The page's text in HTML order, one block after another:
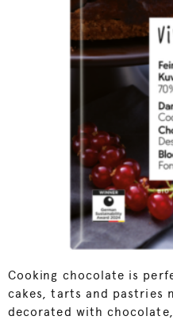
Cooking chocolate is
cakes, tarts and pastries
decorated with